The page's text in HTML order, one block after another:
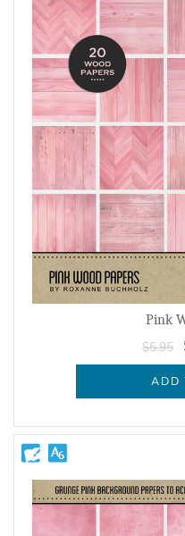
Pink
$5.95
ADD